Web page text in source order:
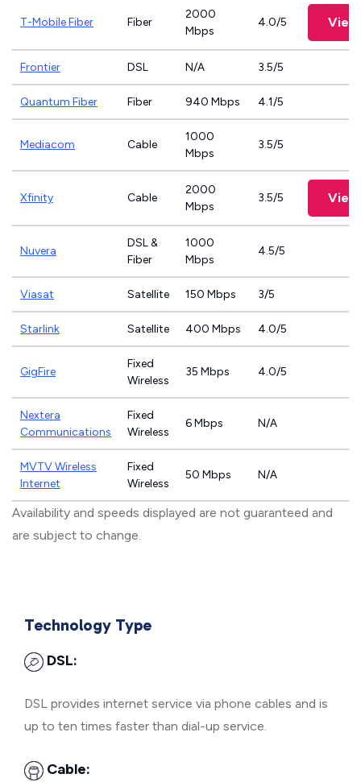
T-Mobile Fiber Fiber
2000
Mbps
4.0/5 View
Frontier DSL N/A 3.5/5
Quantum Fiber Fiber 940 Mbps 4.1/5
Mediacom Cable
1000
Mbps
3.5/5
Xfinity Cable
2000
Mbps
3.5/5 View
Nuvera
DSL &
Fiber
1000
Mbps
4.5/5
Viasat Satellite 150 Mbps 3/5
Starlink Satellite 400 Mbps 4.0/5
GigFire
Fixed
Wireless
35 Mbps 4.0/5
Nextera
Communications
Fixed
Wireless
6 Mbps N/A
MVTV Wireless
Internet
Fixed
Wireless
50 Mbps N/A
Availability and speeds displayed are not guaranteed and
are subject to change.
Technology Type
DSL:
DSL provides internet service via phone cables and is
up to ten times faster than dial-up service.
Cable: